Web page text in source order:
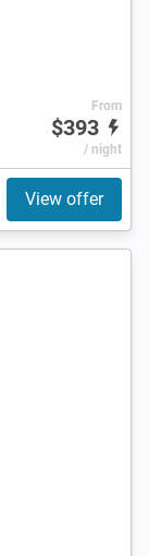
From
$393
/ night
View offer